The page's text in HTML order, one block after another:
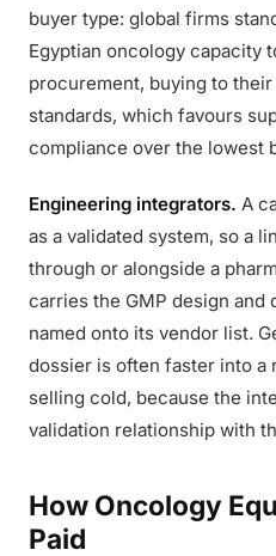
buyer type: global firms
Egyptian oncology capacity
procurement, buying to
standards, which favours
compliance over the lowest
Engineering integrators. A
as a validated system, so a
through or alongside a
carries the GMP design
named onto its vendor list.
dossier is often faster into a
selling cold, because the
validation relationship with
How Oncology
Paid